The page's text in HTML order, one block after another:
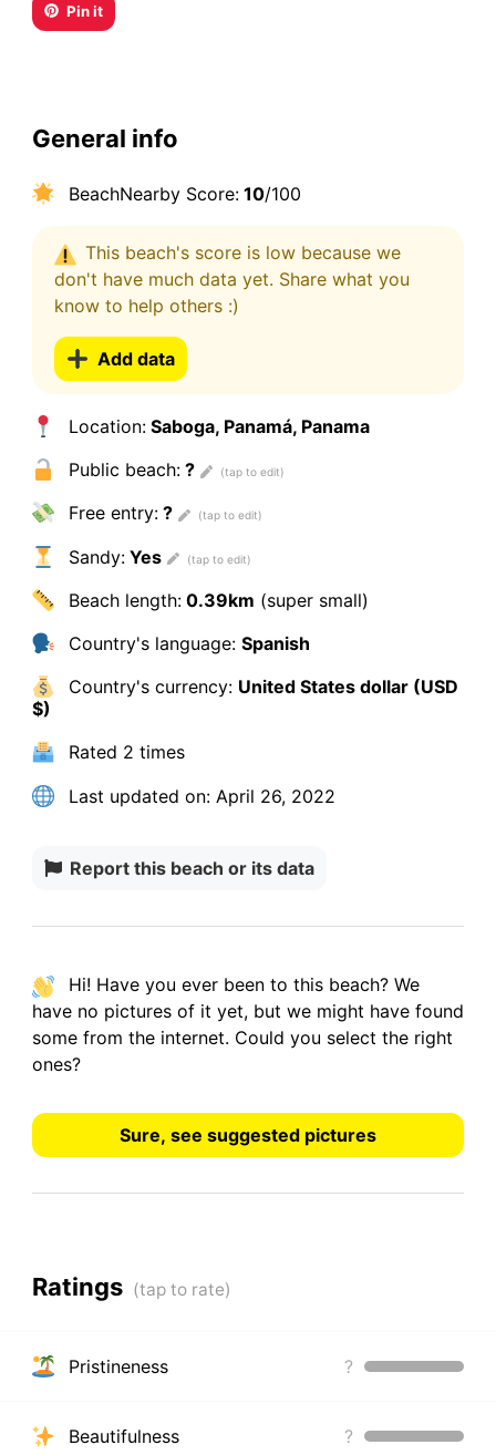
Pin it
General info
BeachNearby Score:10/100
This beach's score is low because we
don't have much data yet. Share what you
know to help others :)
Add data
Location:Saboga, Panamá, Panama
Public beach:?
Free entry:?
Sandy:Yes
Beach length:0.39km (super small)
Country's language: Spanish
Country's currency: United States dollar (USD
$)
Rated 2 times
Last updated on:April 26, 2022
Report this beach or its data
Hi! Have you ever been to this beach? We
haveno pictures of it yet, but we might have found
some from the internet. Could you select the right
ones?
Sure, see suggested pictures
Ratings
Pristineness ?
Beautifulness ?